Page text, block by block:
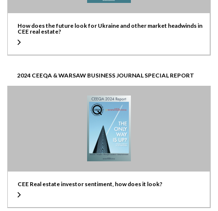
How does the future look for Ukraine and other market headwinds in
CEE real estate?
2024 CEEQA & WARSAW BUSINESS JOURNAL SPECIAL REPORT
CEE Real estate investor sentiment, how does it look?